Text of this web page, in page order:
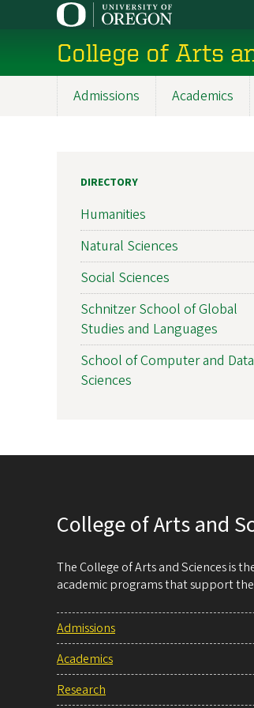
content
College of Arts
Admissions Academics
DIRECTORY
Humanities
Natural Sciences
Social Sciences
Schnitzer School of Global
Studies and Languages
School of Computer and Data
Sciences
College of Arts and
The College of Arts and Sciences is
academic programs that support
Admissions
Academics
Research